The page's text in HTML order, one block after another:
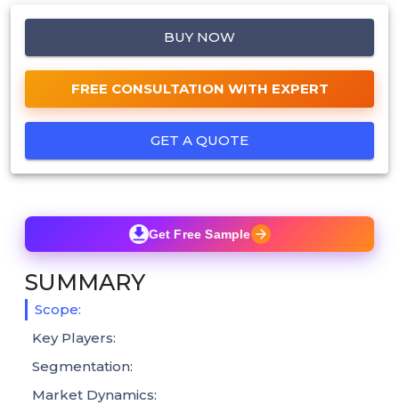
BUY NOW
FREE CONSULTATION WITH EXPERT
GET A QUOTE
Get Free Sample
SUMMARY
Scope:
Key Players:
Segmentation:
Market Dynamics: